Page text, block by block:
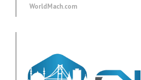
WorldMach.com